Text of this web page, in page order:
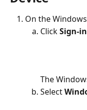
On the
Click Sign-
The
Select